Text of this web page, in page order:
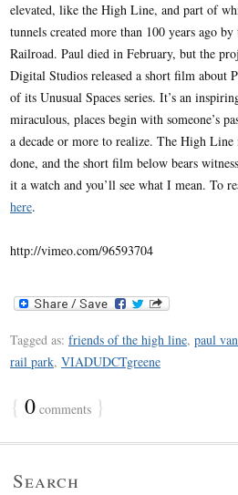
elevated, like the High Line, and part of
tunnels created more than 100 years ago
Railroad. Paul died in February, but the
Digital Studios released a short film about
of its Unusual Spaces series. It’s an
miraculous, places begin with someone’s
a decade or more to realize. The High Line
done, and the short film below bears
it a watch and you’ll see what I mean. To
here.
http://vimeo.com/96593704
Tagged as: friends of the high line, paul
rail park, VIADUDCTgreene
{ 0 comments }
Search